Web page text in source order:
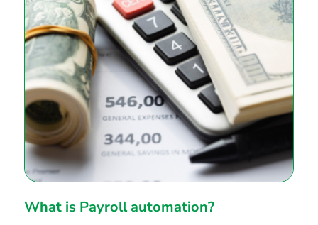
What is Payroll automation?